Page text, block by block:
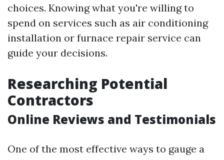
choices. Knowing what you're willing to
spend on services such as air conditioning
installation or furnace repair service can
guide your decisions.
Researching Potential
Contractors
Online Reviews and Testimonials
One of the most effective ways to gauge a